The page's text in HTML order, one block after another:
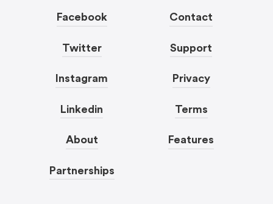
Facebook
Twitter
Instagram
Linkedin
About
Partnerships
Contact
Support
Privacy
Terms
Features